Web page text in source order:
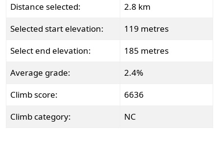
Distance selected:
2.8 km
Selected start elevation:
119 metres
Select end elevation:
185 metres
Average grade:
2.4%
Climb score:
6636
Climb category:
NC